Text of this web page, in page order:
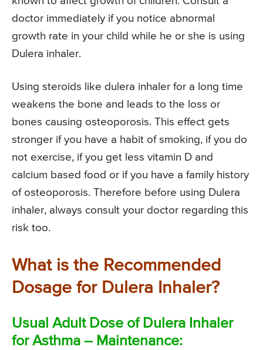
doctor immediately if you notice abnormal
growth rate in your child while he or she is using
Dulera inhaler.
Using steroids like dulera inhaler for a long time
weakens the bone and leads to the loss or
bones causing osteoporosis. This effect gets
stronger if you have a habit of smoking, if you do
not exercise, if you get less vitamin D and
calcium based food or if you have a family history
of osteoporosis. Therefore before using Dulera
inhaler, always consult your doctor regarding this
risk too.
What is the Recommended
Dosage for Dulera Inhaler?
Usual Adult Dose of Dulera Inhaler
for Asthma – Maintenance: